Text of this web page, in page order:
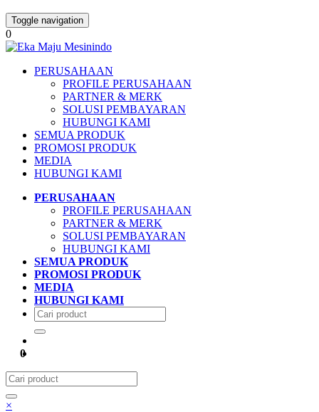
Toggle navigation
0
PERUSAHAAN
PROFILE PERUSAHAAN
PARTNER & MERK
SOLUSI PEMBAYARAN
HUBUNGI KAMI
SEMUA PRODUK
PROMOSI PRODUK
MEDIA
HUBUNGI KAMI
PERUSAHAAN
PROFILE PERUSAHAAN
PARTNER & MERK
SOLUSI PEMBAYARAN
HUBUNGI KAMI
SEMUA PRODUK
PROMOSI PRODUK
MEDIA
HUBUNGI KAMI
0
×